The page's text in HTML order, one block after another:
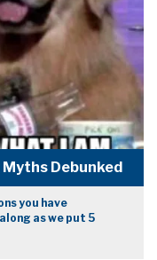
Myths Debunked
you have
as we put 5